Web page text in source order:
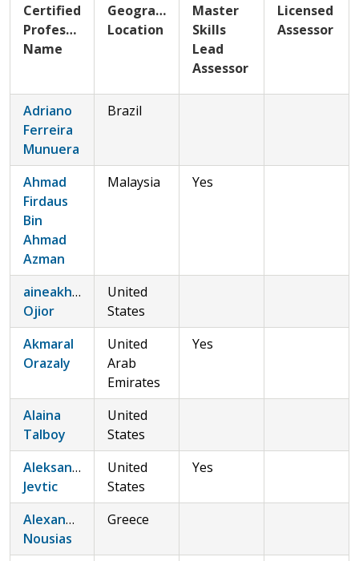
Certified
Professional
Name
Geographic
Location
Master
Skills
Lead
Assessor
Licensed
Assessor
Adriano
Ferreira
Munuera
Brazil
Ahmad
Firdaus
Bin
Ahmad
Azman
Malaysia Yes
aineakho@gmail.comAineakho
Ojior
United
States
Akmaral
Orazaly
United
Arab
Emirates
Yes
Alaina
Talboy
United
States
Aleksandar
Jevtic
United
States
Yes
Alexandros
Nousias
Greece